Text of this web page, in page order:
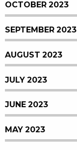
OCTOBER 2023
SEPTEMBER 2023
AUGUST 2023
JULY 2023
JUNE 2023
MAY 2023